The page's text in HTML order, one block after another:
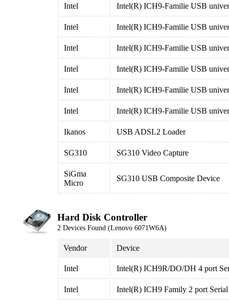
Intel Intel(R) ICH9-Familie USB
Intel Intel(R) ICH9-Familie USB
Intel Intel(R) ICH9-Familie USB
Intel Intel(R) ICH9-Familie USB
Intel Intel(R) ICH9-Familie USB
Intel Intel(R) ICH9-Familie USB
Ikanos USB ADSL2 Loader
SG310 SG310 Video Capture
SiGma
Micro
SG310 USB Composite Device
Hard Disk Controller
2 Devices Found (Lenovo 6071W6A)
Vendor Device
Intel Intel(R) ICH9R/DO/DH 4 port
Intel Intel(R) ICH9 Family 2 port